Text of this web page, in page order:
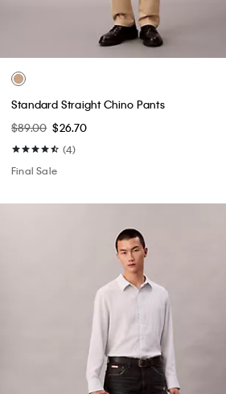
Standard Straight Chino Pants
$89.00 $26.70
(4)
Final Sale